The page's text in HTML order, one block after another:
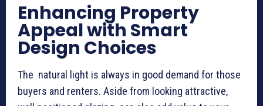
Enhancing Property
Appeal with Smart
Design Choices
The natural light is always in good demand for those
buyers and renters. Aside from looking attractive,